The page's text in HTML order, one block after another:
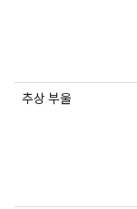
추상 부울